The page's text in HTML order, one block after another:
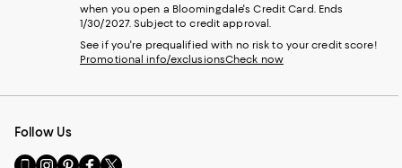
when you open a Bloomingdale's Credit Card. Ends
1/30/2027. Subject to credit approval.
See if you're prequalified with no risk to your credit score!
Promotional info/exclusionsCheck now
Follow Us
Go VisitVisitVisitVisit